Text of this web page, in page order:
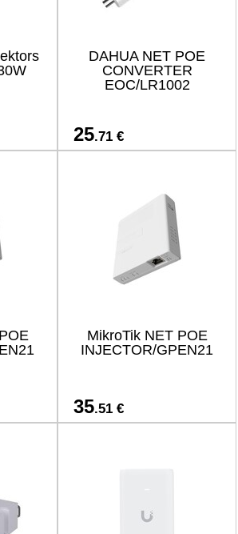
DAHUA NET POE
CONVERTER
EOC/LR1002
25.71 €
MikroTik NET POE
INJECTOR/GPEN21
35.51 €